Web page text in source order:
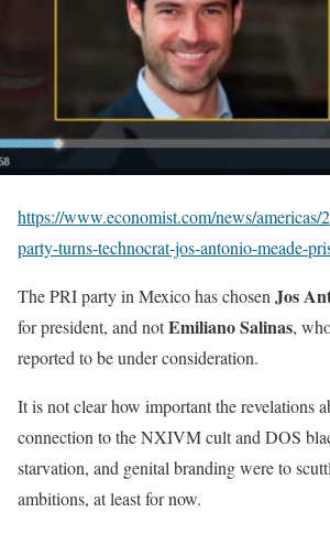
https://www.economist.com/news/
party-turns-technocrat-jos-antonio-meade-
The PRI party in Mexico has chosen Jos
for president, and notEmiliano Salinas,
reported to be under consideration.
It is not clear how important the revelations
connection to the NXIVM cult and DOS
starvation, and genital branding were to
ambitions, at least for now.